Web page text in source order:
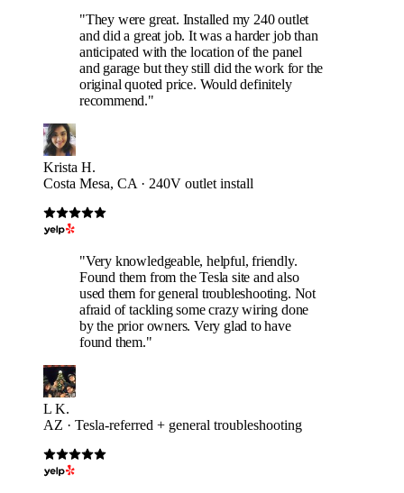
"They were great. Installed my 240 outlet
and did a great job. It was a harder job than
anticipated with the location of the panel
and garage but they still did the work for the
original quoted price. Would definitely
recommend."
Krista H.
Costa Mesa, CA · 240V outlet install
"Very knowledgeable, helpful, friendly.
Found them from the Tesla site and also
used them for general troubleshooting. Not
afraid of tackling some crazy wiring done
by the prior owners. Very glad to have
found them."
L K.
AZ · Tesla-referred + general troubleshooting